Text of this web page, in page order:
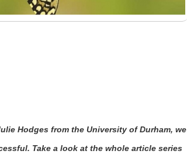
Hodges from the University of Durham, we
Take a look at the whole article series